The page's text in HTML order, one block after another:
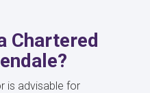
Chartered
is advisable for